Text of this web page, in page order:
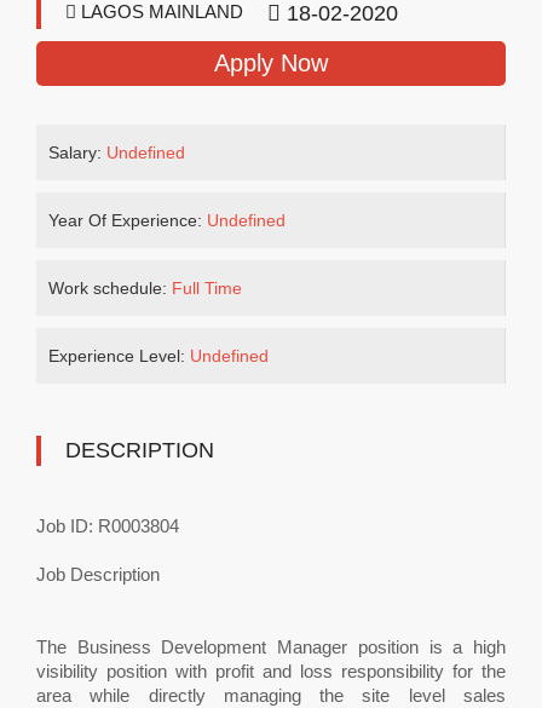
LAGOS MAINLAND 18-02-2020
Apply Now
Salary: Undefined
Year Of Experience: Undefined
Work schedule: Full Time
Experience Level: Undefined
DESCRIPTION
Job ID: R0003804
Job Description
The Business Development Manager position is a high
visibility position with profit and loss responsibility for the
area while directly managing the site level sales